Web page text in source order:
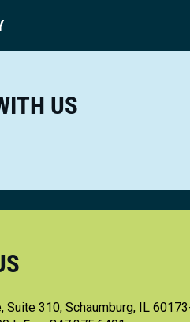
US
Suite 310, Schaumburg, IL